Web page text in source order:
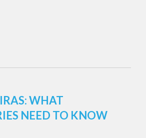
WHAT
NEED TO KNOW